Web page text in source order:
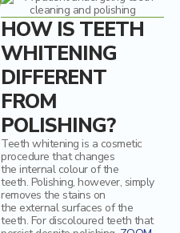
HOW IS TEETH
WHITENING
DIFFERENT
FROM
POLISHING?
Teeth whitening is a cosmetic
procedure thatchanges
the internal colour ofthe
teeth. Polishing, however, simply
removes the stains on
the externalsurfaces of the
teeth. For discoloured teeth that